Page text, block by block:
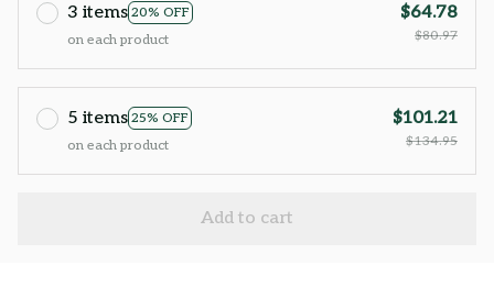
3 items 20% OFF
on each product
$64.78
$80.97
5 items 25% OFF
on each product
$101.21
$134.95
Add to cart